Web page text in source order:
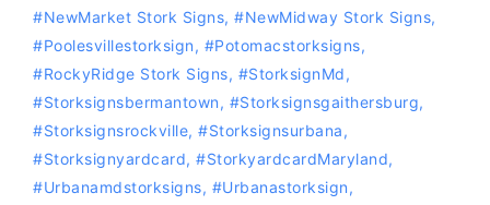
#NewMarket Stork Signs, #NewMidway Stork Signs,
#Poolesvillestorksign, ‪#‎Potomacstorksigns‬,
#RockyRidge Stork Signs, #storksignMd,
#storksignsbermantown, #Storksignsgaithersburg,
#storksignsrockville, #storksignsurbana,
#storksignyardcard, #storkyardcardMaryland,
#Urbanamdstorksigns, #urbanastorksign,